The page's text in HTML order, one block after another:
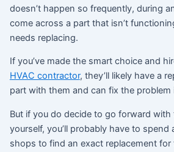
doesn’t happen so frequently, during
come across a part that isn’t
needs replacing.
If you’ve made the smart choice and
HVAC contractor, they’ll likely have a
part with them and can fix the problem
But if you do decide to go forward with
yourself, you’ll probably have to spend
shops to find an exact replacement